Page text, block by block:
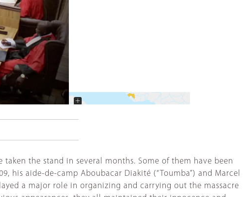
+
the stand in several months. Some of them have been
his aide-de-camp Aboubacar Diakité (“Toumba”) and Marcel
a major role in organizing and carrying out the massacre